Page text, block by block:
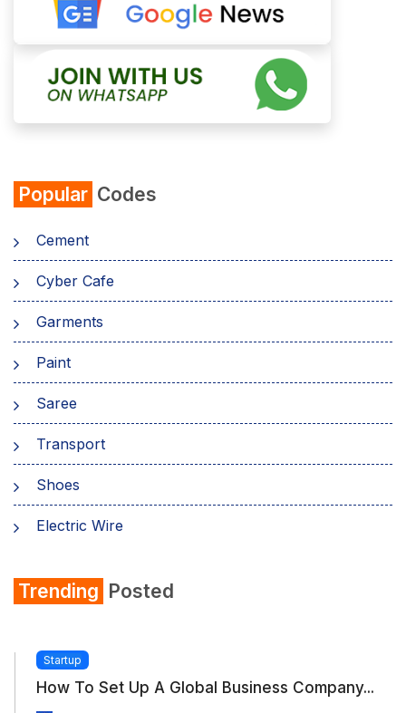
Popular Codes
Cement
Cyber Cafe
Garments
Paint
Saree
Transport
Shoes
Electric Wire
Refrigerator
Trending Posted
Startup
How To Set Up A Global Business Company...